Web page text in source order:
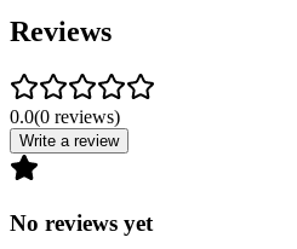
Reviews
0.0(0 reviews)
Write a review
No reviews yet